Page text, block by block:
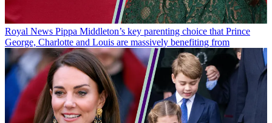
Royal News Pippa Middleton’s key parenting choice that Prince
George, Charlotte and Louis are massively benefiting from